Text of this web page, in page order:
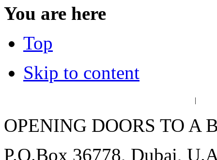
You are here
Top
Skip to content
|
OPENING DOORS TO A
P.O.Box 36778, Dubai,